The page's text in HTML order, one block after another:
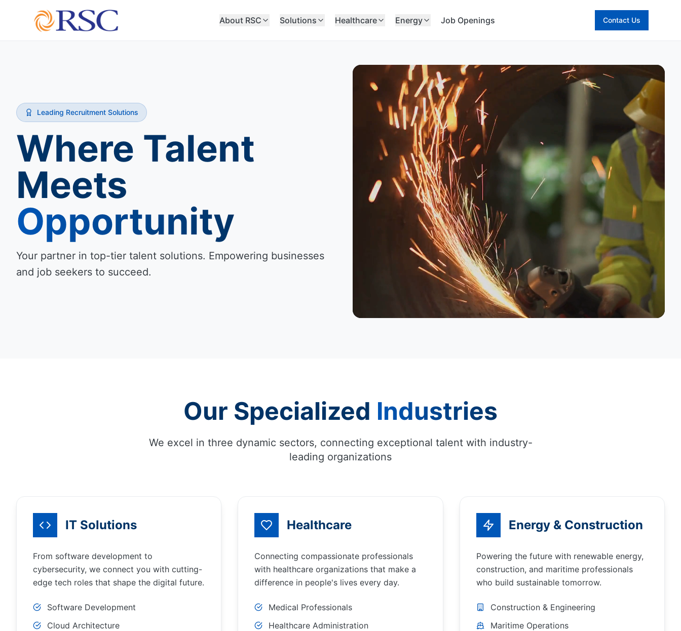
About RSC Solutions Healthcare Energy Job Openings Contact Us
Leading Recruitment Solutions
Where Talent
Meets
Opportunity
Your partner in top-tier talent solutions. Empowering businesses
and job seekers to succeed.
Our Specialized Industries
We excel in three dynamic sectors, connecting exceptional talent with industry-
leading organizations
IT Solutions
From software development to
cybersecurity, we connect you with cutting-
edge tech roles that shape the digital future.
Software Development
Cloud Architecture
Healthcare
Connecting compassionate professionals
with healthcare organizations that make a
difference in people's lives every day.
Medical Professionals
Healthcare Administration
Energy & Construction
Powering the future with renewable energy,
construction, and maritime professionals
who build sustainable tomorrow.
Construction & Engineering
Maritime Operations